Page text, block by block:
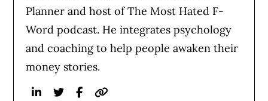
Planner and host of The Most Hated F-
Word podcast. He integrates psychology
and coaching to help people awaken their
money stories.
LinkedinTwitterFacebook
Website